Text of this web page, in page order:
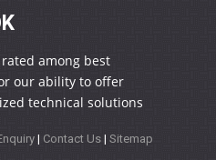
among best
our ability to offer
technical solutions
| Contact Us | Sitemap